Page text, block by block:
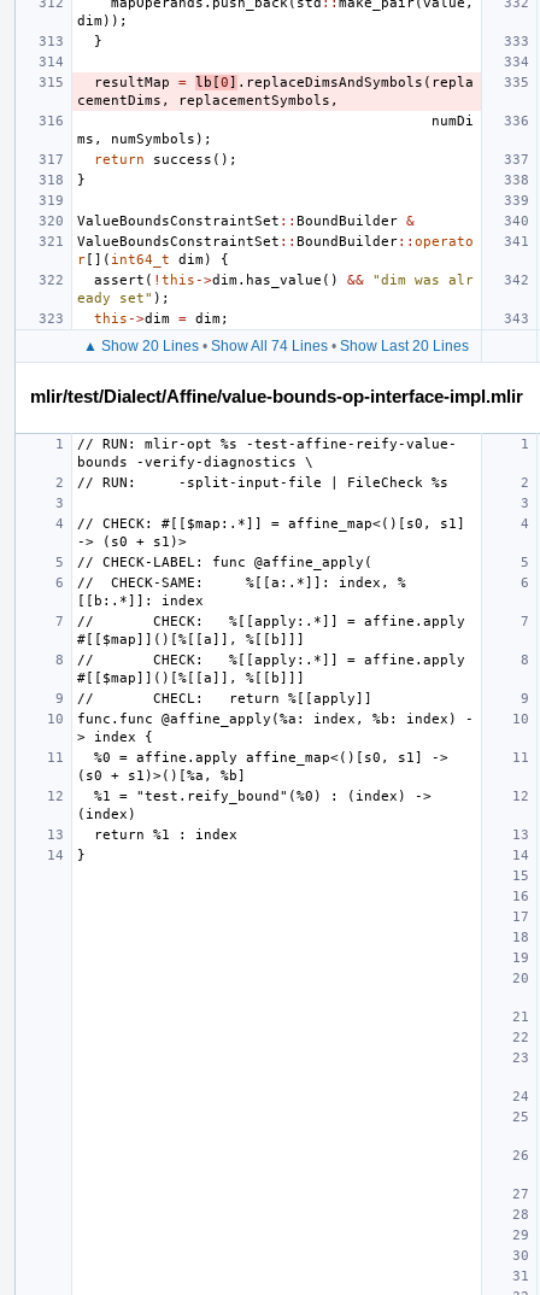
dim));
}
resultMap = lb [0] . replaceDimsAndSymbols ( repla
cementDims , replacementSymbols ,
numDi
ms , numSymbols );
return
success ();
}
ValueBoundsConstraintSet :: BoundBuilder &
ValueBoundsConstraintSet :: BoundBuilder:: operato
r []( int64_t dim)
{
assert ( ! this ->dim. has_value () &&
"dim was alr
eady set" );
this ->dim = dim;
▲ Show 20 Lines • Show All 74 Lines • Show Last 20 Lines
mlir/test/Dialect/Affine/value-bounds-op-interface-impl.mlir
// RUN: mlir-opt %s -test-affine-reify-value-
// CHECK: #[[$map:.*]] = affine_map<()[s0, s1]
//  CHECK-SAME:     %[[a:.*]]: index, %
//       CHECK:   %[[apply:.*]] = affine.apply
//       CHECK:   %[[apply:.*]] = affine.apply
func.func @affine_apply(%a: index, %b: index) -